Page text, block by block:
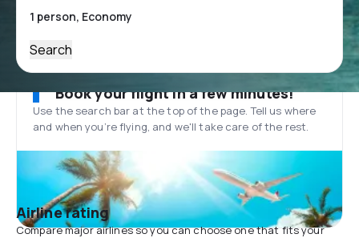
Search
Book your flight in a few minutes!
Use the search bar at the top of the page. Tell us where
and when you’re flying, and we'll take care of the rest.
Airline rating
Compare major airlines so you can choose one that fits your